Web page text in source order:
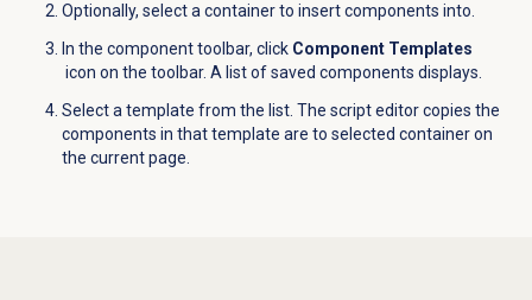
Optionally, select a container to insert components into.
In the component toolbar, click Component Templates
icon on the toolbar. A list of saved components displays.
Select a template from the list. The script editor copies the
components in that template are to selected container on
the current page.